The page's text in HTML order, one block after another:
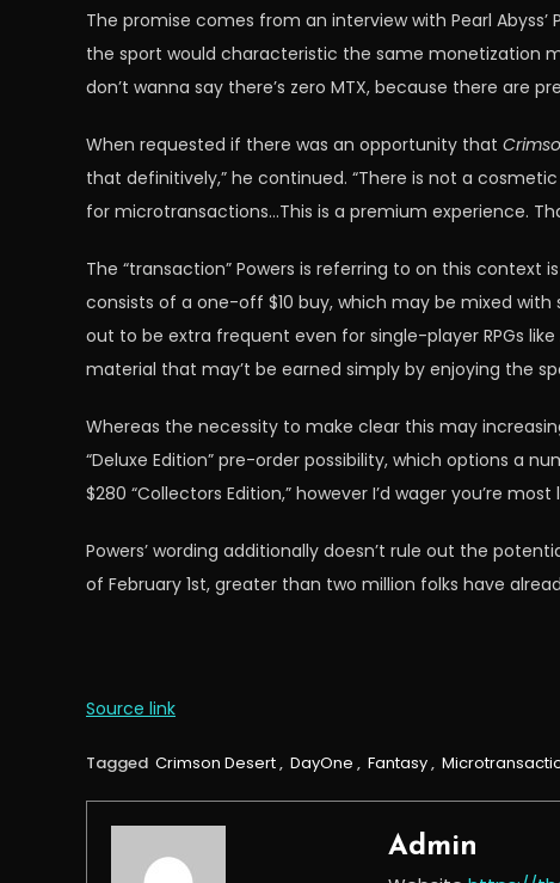
The promise comes from an interview with Pearl
the sport would characteristic the same monetization
don’t wanna say there’s zero MTX, because there are
When requested if there was an opportunity that
that definitively,” he continued. “There is not a
for microtransactions…This is a premium experience.
The “transaction” Powers is referring to on this context is
consists of a one-off $10 buy, which may be mixed
out to be extra frequent even for single-player RPGs like
material that may’t be earned simply by enjoying the
Whereas the necessity to make clear this may
“Deluxe Edition” pre-order possibility, which options a
$280 “Collectors Edition,” however I’d wager you’re
Powers’ wording additionally doesn’t rule out the
of February 1st, greater than two million folks have
Source link
Tagged Crimson Desert, DayOne , Fantasy,
Admin